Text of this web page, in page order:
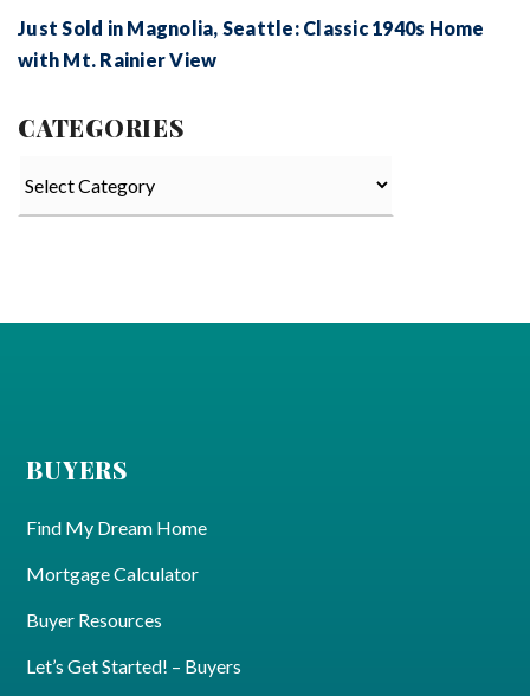
Just Sold in Magnolia, Seattle: Classic 1940s Home
with Mt. Rainier View
CATEGORIES
BUYERS
Find My Dream Home
Mortgage Calculator
Buyer Resources
Let’s Get Started! – Buyers